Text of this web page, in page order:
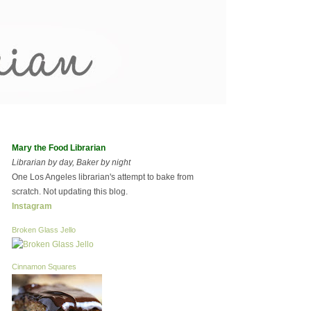
Mary the Food Librarian
Librarian by day, Baker by night
One Los Angeles librarian's attempt to bake from
scratch. Not updating this blog.
Instagram
Broken Glass Jello
Cinnamon Squares